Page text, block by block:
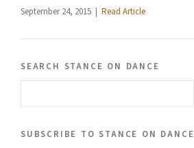
September 24, 2015 | Read Article
search stance on dance
subscribe to stance on dance